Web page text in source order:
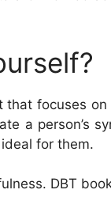
that focuses
a person’s
for them.
DBT